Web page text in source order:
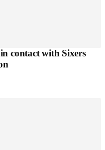
contact with Sixers